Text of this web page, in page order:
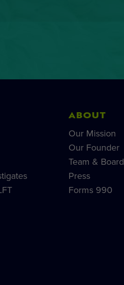
ABOUT
Our Mission
Our Founder
Team & Board
Press
Forms 990